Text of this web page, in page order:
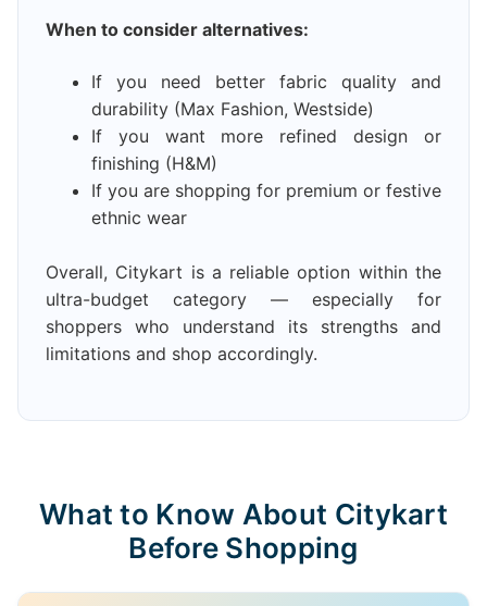
When to consider alternatives:
If you need better fabric quality and
durability (Max Fashion, Westside)
If you want more refined design or
finishing (H&M)
If you are shopping for premium or festive
ethnic wear
Overall, Citykart is a reliable option within the
ultra-budget category — especially for
shoppers who understand its strengths and
limitations and shop accordingly.
What to Know About Citykart
Before Shopping